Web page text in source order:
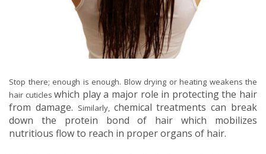
Stop there; enough is enough. Blow drying or heating weakens the
hair cuticleswhich play a major role in protecting the hair
from damage. Similarly, chemical treatments can break
down the protein bond of hair which mobilizes
nutritious flow to reach in proper organs of hair.